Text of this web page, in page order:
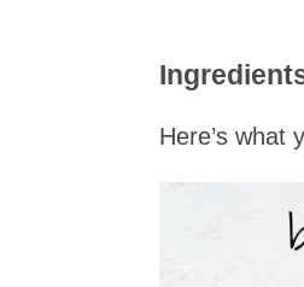
Here’s what